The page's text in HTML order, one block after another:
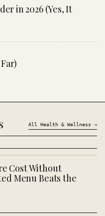
in 2026 (Yes, It
All Health & Wellness →
Cost Without
Menu Beats the